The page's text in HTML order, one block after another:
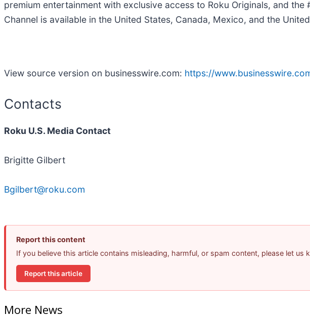
premium entertainment with exclusive access to Roku Originals, and
Channel is available in the United States, Canada, Mexico, and the
View source version on businesswire.com: https://
Contacts
Roku U.S. Media Contact
Brigitte Gilbert
Bgilbert@roku.com
Report this content
If you believe this article contains misleading, harmful, or spam content, please let us
Report this article
More News